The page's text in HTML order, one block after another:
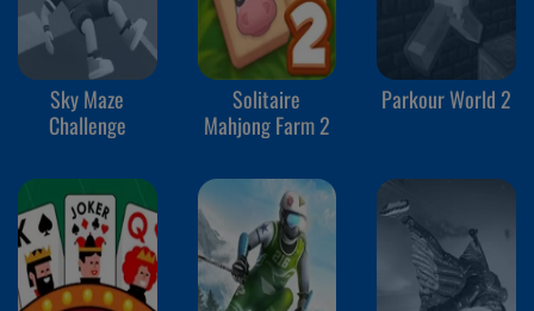
Sky Maze
Challenge
Solitaire
Mahjong Farm 2
Parkour World 2